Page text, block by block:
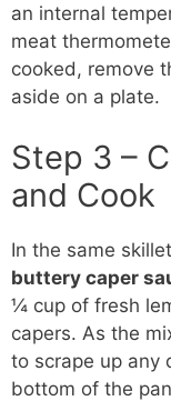
an internal
meat
cooked, remove
aside on a plate.
Step 3 –
and Cook
In the same
buttery caper
¼ cup of fresh
capers. As the
to scrape up any
bottom of the